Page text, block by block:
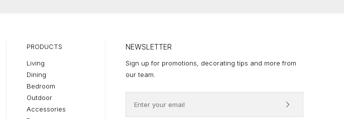
PRODUCTS
Living
Dining
Bedroom
Outdoor
Accessories
NEWSLETTER
Sign up for promotions, decorating tips and more from
our team.